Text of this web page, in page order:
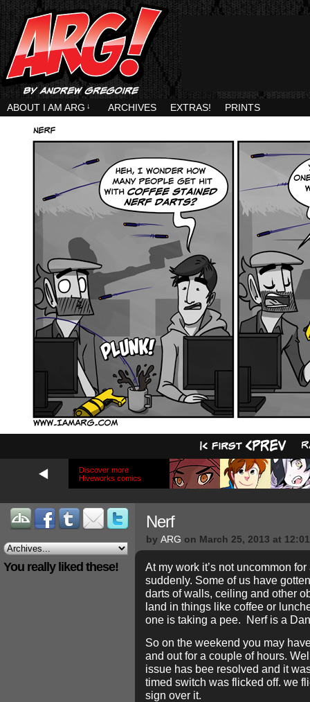
ABOUT I AM ARG ↓ ARCHIVES EXTRAS! PRINTS
Discover more
Hiveworks comics
You really liked these!
Nerf
by ARG on March 25, 2013 at
At my work it’s not uncommon
suddenly. Some of us have
darts of walls, ceiling and other
land in things like coffee or
one is taking a pee. Nerf is a
So on the weekend you may
and out for a couple of hours.
issue has bee resolved and it
timed switch was flicked off. we
sign over it.